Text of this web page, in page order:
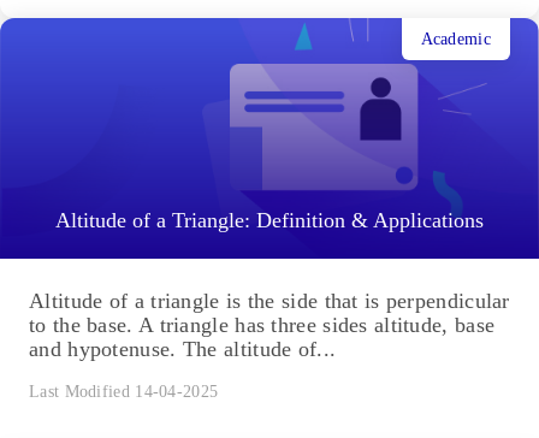
Altitude of a Triangle: Definition & Applications
Academic
Altitude of a triangle is the side that is perpendicular
to the base. A triangle has three sides altitude, base
and hypotenuse. The altitude of...
Last Modified 14-04-2025